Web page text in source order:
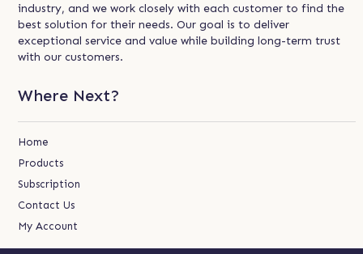
industry, and we work closely with each customer to find the
best solution for their needs. Our goal is to deliver
exceptional service and value while building long-term trust
with our customers.
Where Next?
Home
Products
Subscription
Contact Us
My Account